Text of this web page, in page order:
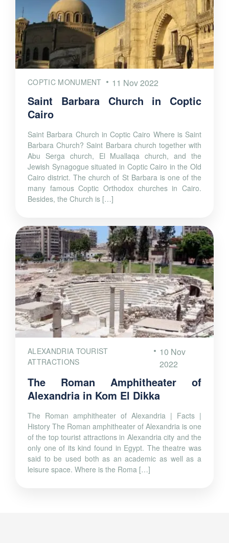
COPTIC MONUMENT 11 Nov 2022
Saint Barbara Church in Coptic
Cairo
Saint Barbara Church in Coptic Cairo Where is Saint
Barbara Church? Saint Barbara church together with
Abu Serga church, El Muallaqa church, and the
Jewish Synagogue situated in Coptic Cairo in the Old
Cairo district. The church of St Barbara is one of the
many famous Coptic Orthodox churches in Cairo.
Besides, the Church is […]
ALEXANDRIA TOURIST
ATTRACTIONS
10 Nov
2022
The Roman Amphitheater of
Alexandria in Kom El Dikka
The Roman amphitheater of Alexandria | Facts |
History The Roman amphitheater of Alexandria is one
of the top tourist attractions in Alexandria city and the
only one of its kind found in Egypt. The theatre was
said to be used both as an academic as well as a
leisure space. Where is the Roma […]